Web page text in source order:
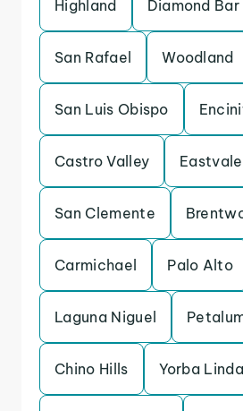
Highland Diamond Bar
San Rafael Woodland
San Luis Obispo
Castro Valley Eastvale
San Clemente
Carmichael Palo Alto
Laguna Niguel
Chino Hills Yorba Linda